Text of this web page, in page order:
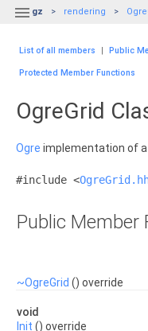
 gz rendering
List of all members | Public
Protected Member Functions
OgreGrid
Ogre implementation of a
#include <
Public Member
~OgreGrid () override
void
Init () override